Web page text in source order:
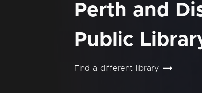
Perth and
Public
Find a different library